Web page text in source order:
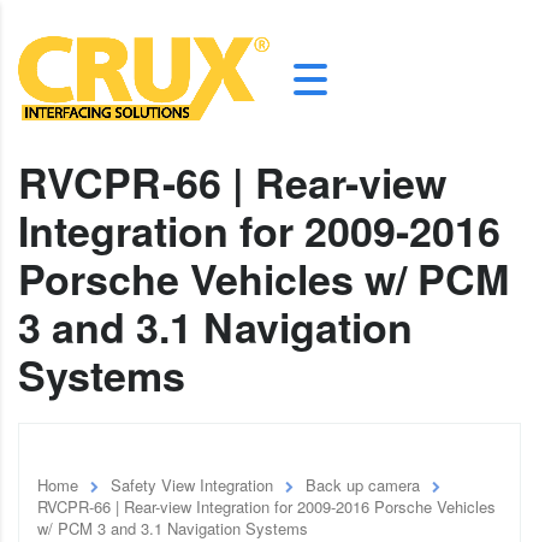
RVCPR-66 | Rear-view
Integration for 2009-2016
Porsche Vehicles w/ PCM
3 and 3.1 Navigation
Systems
Home Safety View Integration
Back up camera
RVCPR-66 | Rear-view Integration for 2009-2016 Porsche Vehicles
w/ PCM 3 and 3.1 Navigation Systems